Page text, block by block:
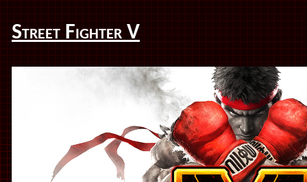
Street Fighter V